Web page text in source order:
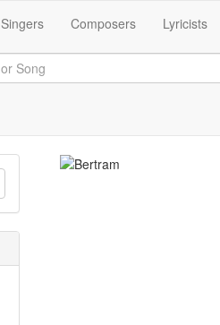
Singers Composers Lyricists